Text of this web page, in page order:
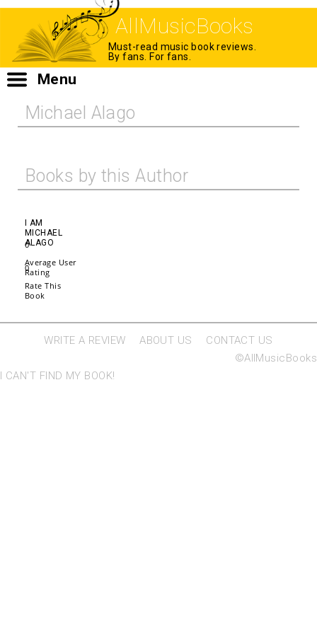
AllMusicBooks
Must-read music book reviews.
By fans. For fans.
Menu
Michael Alago
Books by this Author
I AM
MICHAEL
ALAGO
0
Average User
Rating
0
Rate This
Book
WRITE A REVIEW ABOUT US
CONTACT US
©AllMusicBooks
I CAN'T FIND MY BOOK!